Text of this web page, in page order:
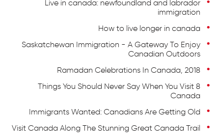
Live in canada: newfoundland and labrador
immigration
How to live longer in canada
Saskatchewan Immigration - A Gateway To Enjoy
Canadian Outdoors
Ramadan Celebrations In Canada, 2018
8 Things You Should Never Say When You Visit
Canada
Immigrants Wanted: Canadians Are Getting Old
Visit Canada Along The Stunning Great Canada Trail